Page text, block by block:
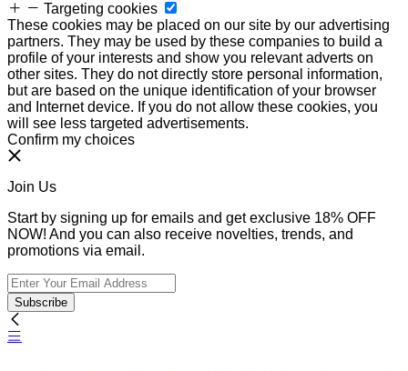
Targeting cookies
These cookies may be placed on our site by our advertising
partners. They may be used by these companies to build a
profile of your interests and show you relevant adverts on
other sites. They do not directly store personal information,
but are based on the unique identification of your browser
and Internet device. If you do not allow these cookies, you
will see less targeted advertisements.
Confirm my choices
Join Us
Start by signing up for emails and get exclusive 18% OFF
NOW! And you can also receive novelties, trends, and
promotions via email.
Subscribe